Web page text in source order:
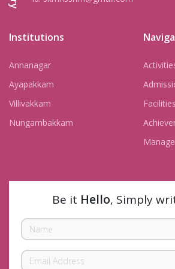
Institutions
Annanagar
Ayapakkam
Villivakkam
Nungambakkam
Facilities
Be it Hello, Simply